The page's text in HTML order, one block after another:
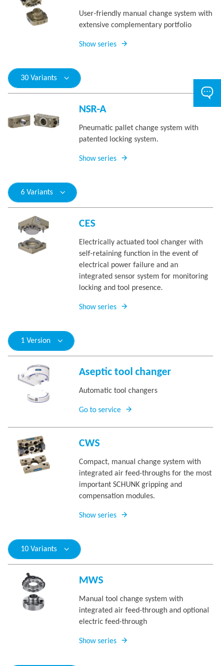
User-friendly manual change system with
extensive complementary portfolio
Show series
30 Variants
NSR-A
Pneumatic pallet change system with
patented locking system.
Show series
6 Variants
CES
Electrically actuated tool changer with
self-retaining function in the event of
electrical power failure and an
integrated sensor system for monitoring
locking and tool presence.
Show series
1 Version
Aseptic tool changer
Automatic tool changers
Go to service
CWS
Compact, manual change system with
integrated air feed-throughs for the most
important SCHUNK gripping and
compensation modules.
Show series
10 Variants
MWS
Manual tool change system with
integrated air feed-through and optional
electric feed-through
Show series